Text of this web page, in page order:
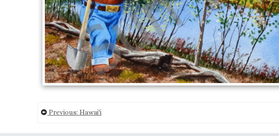
Previous: Hawai'i